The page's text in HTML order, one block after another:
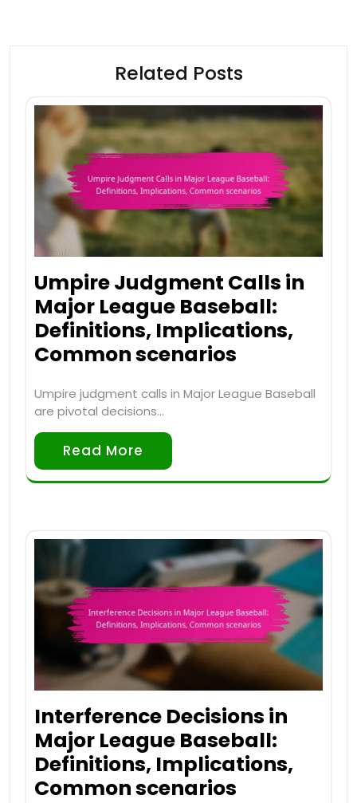
Related Posts
Umpire Judgment Calls in
Major League Baseball:
Definitions, Implications,
Common scenarios
Umpire judgment calls in Major League Baseball
are pivotal decisions…
Read More
Interference Decisions in
Major League Baseball:
Definitions, Implications,
Common scenarios